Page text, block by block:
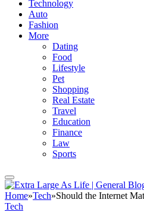
Technology
Auto
Fashion
More
Dating
Food
Lifestyle
Pet
Shopping
Real Estate
Travel
Education
Finance
Law
Sports
Home»Tech»Should the Internet
Tech